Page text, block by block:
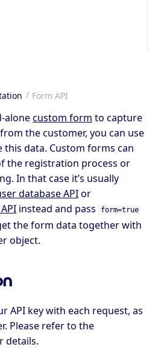
Form API
alonecustom form to capture
the customer, you can use
data. Custom forms can
the registration process or
In that case it’s usually
database APIor
instead and pass form=true
the form data together with
object.
API key with each request, as
Please refer to the
details.